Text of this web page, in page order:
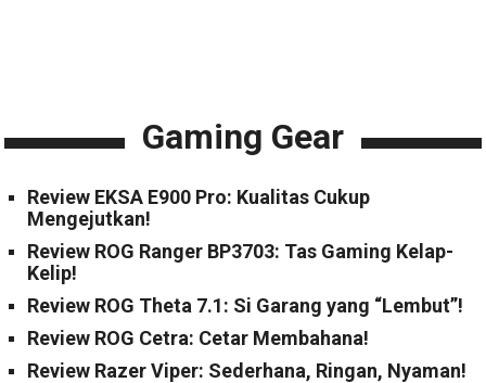
Gaming Gear
Review EKSA E900 Pro: Kualitas Cukup
Mengejutkan!
Review ROG Ranger BP3703: Tas Gaming Kelap-
Kelip!
Review ROG Theta 7.1: Si Garang yang “Lembut”!
Review ROG Cetra: Cetar Membahana!
Review Razer Viper: Sederhana, Ringan, Nyaman!